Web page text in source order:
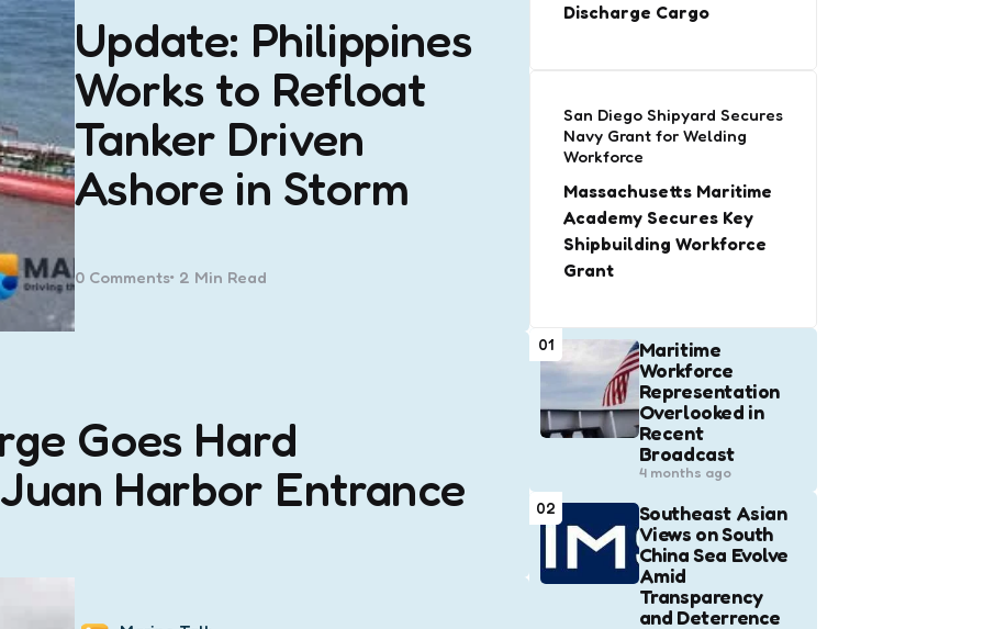
Update: Philippines
Works to Refloat
Tanker Driven
Ashore in Storm
0Comments 2 Min Read
Goes Hard
Harbor Entrance
Discharge Cargo
San Diego Shipyard Secures
Navy Grant for Welding
Workforce
Massachusetts Maritime
Academy Secures Key
Shipbuilding Workforce
Grant
01
Maritime
Workforce
Representation
Overlooked in
Recent
Broadcast
4 months ago
02
Southeast Asian
Views on South
China Sea Evolve
Amid
Transparency
and Deterrence